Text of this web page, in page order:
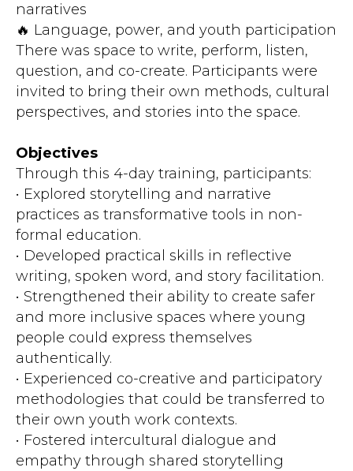
narratives
🔥 Language, power, and youth participation
There was space to write, perform, listen,
question, and co-create. Participants were
invited to bring their own methods, cultural
perspectives, and stories into the space.
Objectives
Through this 4-day training, participants:
• Explored storytelling and narrative
practices as transformative tools in non-
formal education.
• Developed practical skills in reflective
writing, spoken word, and story facilitation.
• Strengthened their ability to create safer
and more inclusive spaces where young
people could express themselves
authentically.
• Experienced co-creative and participatory
methodologies that could be transferred to
their own youth work contexts.
• Fostered intercultural dialogue and
empathy through shared storytelling